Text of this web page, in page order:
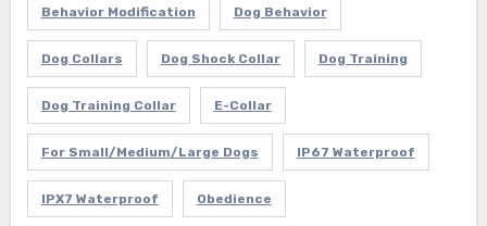
Behavior Modification Dog Behavior
Dog Collars Dog Shock Collar Dog Training
Dog Training Collar E-Collar
For Small/Medium/Large Dogs IP67 Waterproof
IPX7 Waterproof Obedience